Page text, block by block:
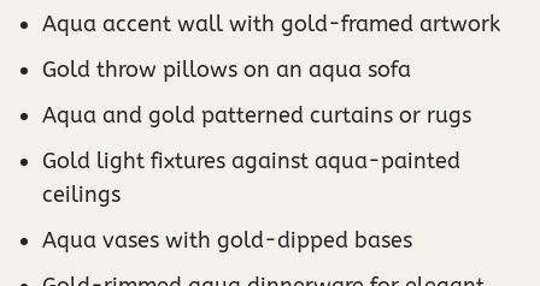
Aqua accent wall with gold-framed artwork
Gold throw pillows on an aqua sofa
Aqua and gold patterned curtains or rugs
Gold light fixtures against aqua-painted
ceilings
Aqua vases with gold-dipped bases